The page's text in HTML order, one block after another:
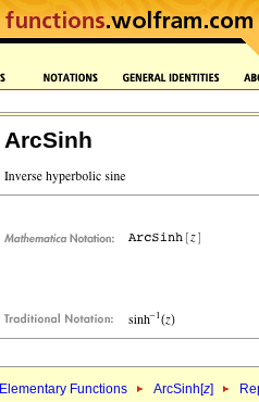
ArcSinh
Elementary Functions ArcSinh[z]